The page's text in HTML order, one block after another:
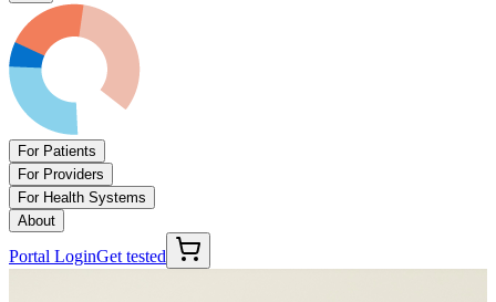
For Patients
For Providers
For Health Systems
About
Portal LoginGet tested